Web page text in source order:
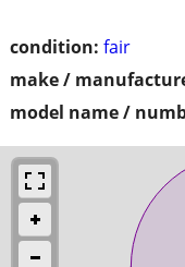
condition: fair
make /
model name /